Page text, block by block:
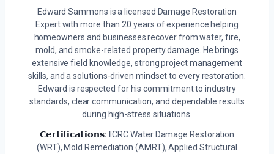
Edward Sammons is a licensed Damage Restoration
Expert with more than 20 years of experience helping
homeowners and businesses recover from water, fire,
mold, and smoke-related property damage. He brings
extensive field knowledge, strong project management
skills, and a solutions-driven mindset to every restoration.
Edward is respected for his commitment to industry
standards, clear communication, and dependable results
during high-stress situations.
𝗖𝗲𝗿𝘁𝗶𝗳𝗶𝗰𝗮𝘁𝗶𝗼𝗻𝘀: IICRC Water Damage Restoration
(WRT), Mold Remediation (AMRT), Applied Structural